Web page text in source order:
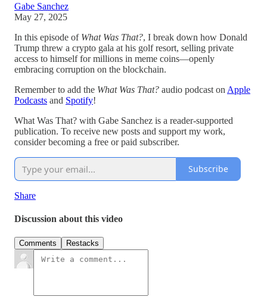
Gabe Sanchez
May 27, 2025
In this episode of What Was That?, I break down how Donald
Trump threw a crypto gala at his golf resort, selling private
access to himself for millions in meme coins—openly
embracing corruption on the blockchain.
Remember to add the What Was That? audio podcast on Apple
Podcasts and Spotify!
What Was That? with Gabe Sanchez is a reader-supported
publication. To receive new posts and support my work,
consider becoming a free or paid subscriber.
Subscribe
Share
Discussion about this video
Comments Restacks